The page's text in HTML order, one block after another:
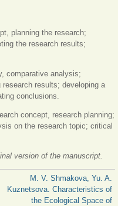
planning the research;
the research results;
comparative analysis;
results; developing a
conclusions.
concept, research planning;
on the research topic; critical
version of the manuscript.
M. V. Shmakova, Yu. A.
Kuznetsova. Characteristics of
the Ecological Space of